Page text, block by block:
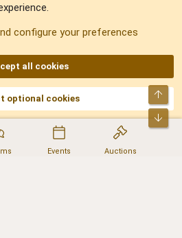
Events Auctions
2026 | Managed byNo Stress Limited
Domains,ConsultDomain,IBF.lv,ForumNDD,
,Hostmaria
configure your preferences
all cookies
optional cookies